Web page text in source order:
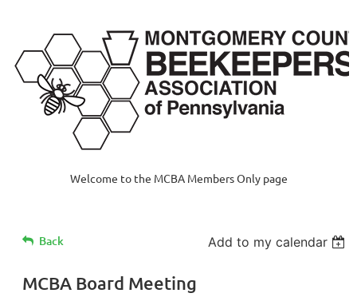
Welcome to the MCBA Members Only page
Back Add to my calendar
MCBA Board Meeting